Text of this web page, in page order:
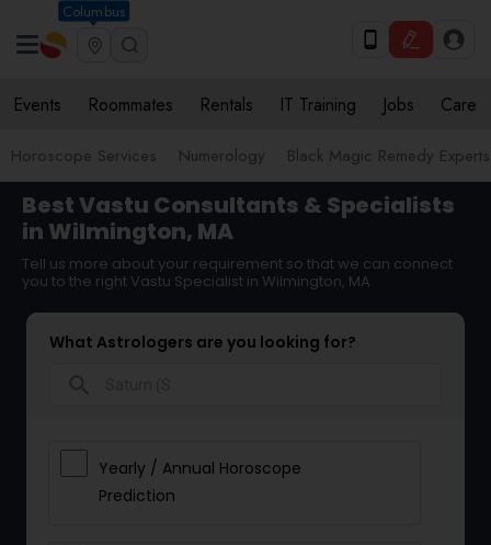
Columbus
Events Roommates Rentals IT Training Jobs Care
Horoscope Services Numerology Black Magic Remedy Experts
Best Vastu Consultants & Specialists
in Wilmington, MA
Tell us more about your requirement so that we can connect
you to the right Vastu Specialist in Wilmington, MA
What Astrologers are you looking for?
Yearly / Annual Horoscope
Prediction